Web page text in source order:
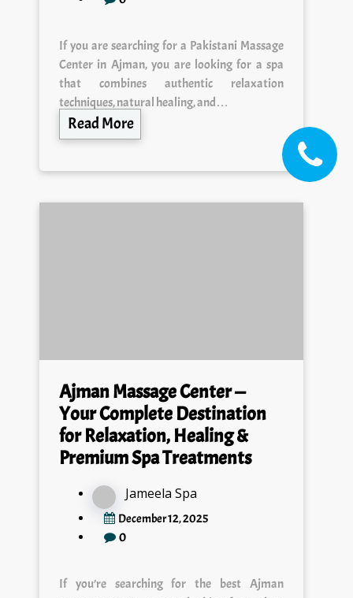
Center in Ajman, you are looking for a spa
that combines authentic relaxation
techniques, natural healing, and…
Read More
Your Complete Destination
for Relaxation, Healing &
Premium Spa Treatments
December 12, 2025
0
massage center, you are looking for a place